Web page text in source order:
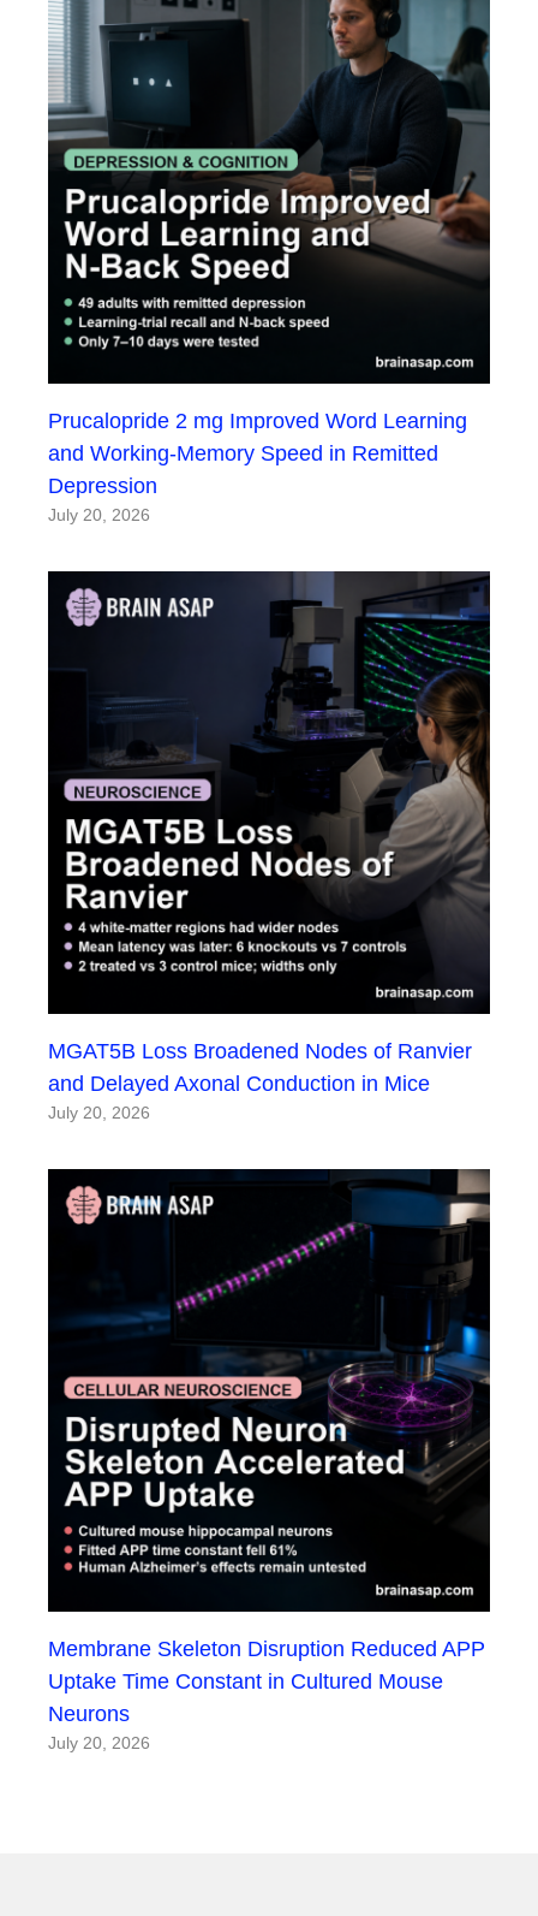
Prucalopride 2 mg Improved Word Learning
and Working-Memory Speed in Remitted
Depression
July 20, 2026
MGAT5B Loss Broadened Nodes of Ranvier
and Delayed Axonal Conduction in Mice
July 20, 2026
Membrane Skeleton Disruption Reduced APP
Uptake Time Constant in Cultured Mouse
Neurons
July 20, 2026